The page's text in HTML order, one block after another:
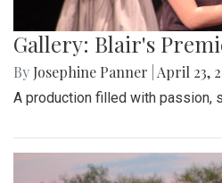
Gallery: Blair's
By Josephine Panner April 23,
A production filled with passion,